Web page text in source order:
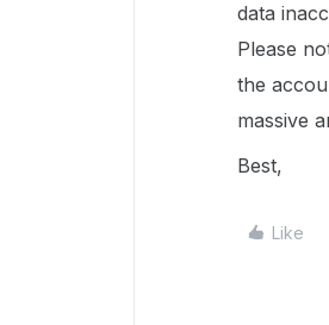
data
Please
the
massive
Best,
Like